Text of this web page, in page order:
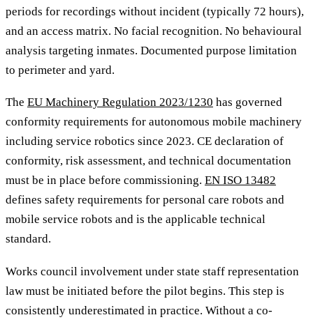
periods for recordings without incident (typically 72 hours),
and an access matrix. No facial recognition. No behavioural
analysis targeting inmates. Documented purpose limitation
to perimeter and yard.
The EU Machinery Regulation 2023/1230 has governed
conformity requirements for autonomous mobile machinery
including service robotics since 2023. CE declaration of
conformity, risk assessment, and technical documentation
must be in place before commissioning. EN ISO 13482
defines safety requirements for personal care robots and
mobile service robots and is the applicable technical
standard.
Works council involvement under state staff representation
law must be initiated before the pilot begins. This step is
consistently underestimated in practice. Without a co-